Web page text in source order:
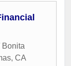
Bonita
, CA